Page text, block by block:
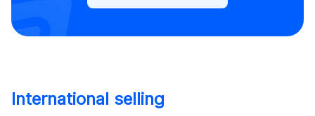
International selling